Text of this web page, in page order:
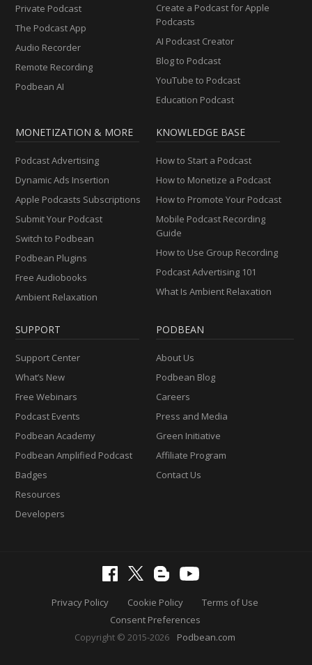
Private Podcast
The Podcast App
Audio Recorder
Remote Recording
Podbean AI
Create a Podcast for Apple
Podcasts
AI Podcast Creator
Blog to Podcast
YouTube to Podcast
Education Podcast
MONETIZATION & MORE
Podcast Advertising
Dynamic Ads Insertion
Apple Podcasts Subscriptions
Submit Your Podcast
Switch to Podbean
Podbean Plugins
Free Audiobooks
Ambient Relaxation
KNOWLEDGE BASE
How to Start a Podcast
How to Monetize a Podcast
How to Promote Your Podcast
Mobile Podcast Recording
Guide
How to Use Group Recording
Podcast Advertising 101
What Is Ambient Relaxation
SUPPORT
Support Center
What’s New
Free Webinars
Podcast Events
Podbean Academy
Podbean Amplified Podcast
Badges
Resources
Developers
PODBEAN
About Us
Podbean Blog
Careers
Press and Media
Green Initiative
Affiliate Program
Contact Us
Privacy Policy Cookie Policy
Terms of Use
Consent Preferences
Copyright © 2015-2026
Podbean.com